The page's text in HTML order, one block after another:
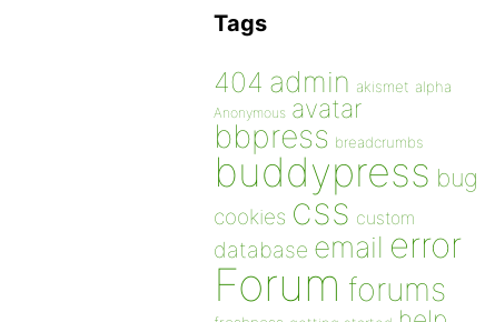
Tags
404 admin akismet alpha
Anonymous avatar
bbpress breadcrumbs
buddypress bug
cookies css custom
database email error
Forum forums